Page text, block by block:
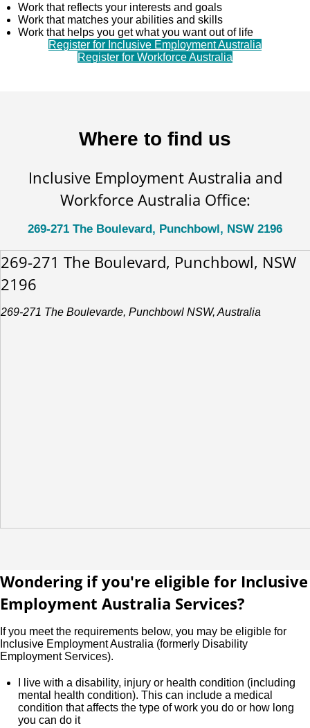
Work that reflects your interests and goals
Work that matches your abilities and skills
Work that helps you get what you want out of life
Register for Inclusive Employment Australia
Register for Workforce Australia
Where to find us
Inclusive Employment Australia and
Workforce Australia Office:
269-271 The Boulevard, Punchbowl, NSW 2196
269-271 The Boulevard, Punchbowl, NSW
2196
269-271 The Boulevarde, Punchbowl NSW, Australia
Wondering if you're eligible for Inclusive
Employment Australia Services?
If you meet the requirements below, you may be eligible for
Inclusive Employment Australia (formerly Disability
Employment Services).
I live with a disability, injury or health condition (including
mental health condition). This can include a medical
condition that affects the type of work you do or how long
you can do it